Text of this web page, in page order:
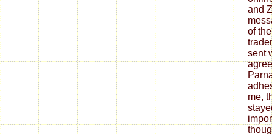
and
of
sent
me,